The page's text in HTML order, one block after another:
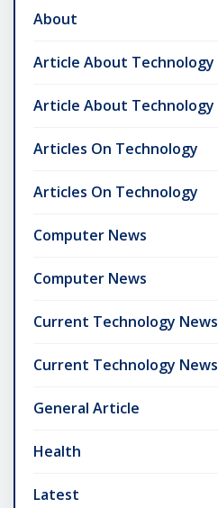
About
Article About Technology
Article About Technology
Articles On Technology
Articles On Technology
Computer News
Computer News
Current Technology News
Current Technology News
General Article
Health
Latest